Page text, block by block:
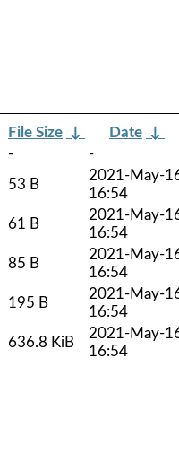
File Size ↓ Date ↓
-
-
53 B
2021-May-
16:54
61 B
2021-May-
16:54
85 B
2021-May-
16:54
195 B
2021-May-
16:54
636.8 KiB
2021-May-
16:54